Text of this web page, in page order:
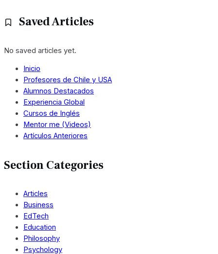
Saved Articles
No saved articles yet.
Inicio
Profesores de Chile y USA
Alumnos Destacados
Experiencia Global
Cursos de Inglés
Mentor me (Videos)
Artículos Anteriores
Section Categories
Articles
Business
EdTech
Education
Philosophy
Psychology